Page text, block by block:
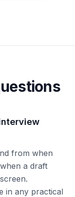
from when
a draft
in any practical